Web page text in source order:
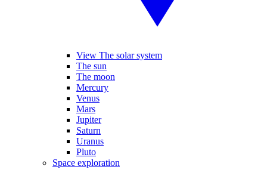
View The solar system
The sun
The moon
Mercury
Venus
Mars
Jupiter
Saturn
Uranus
Pluto
Space exploration